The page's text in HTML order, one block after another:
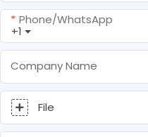
+1
Phone/whatsApp
Company Name
File